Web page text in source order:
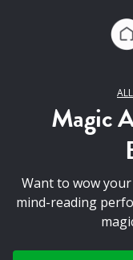
Magic
Want to wow
mind-reading